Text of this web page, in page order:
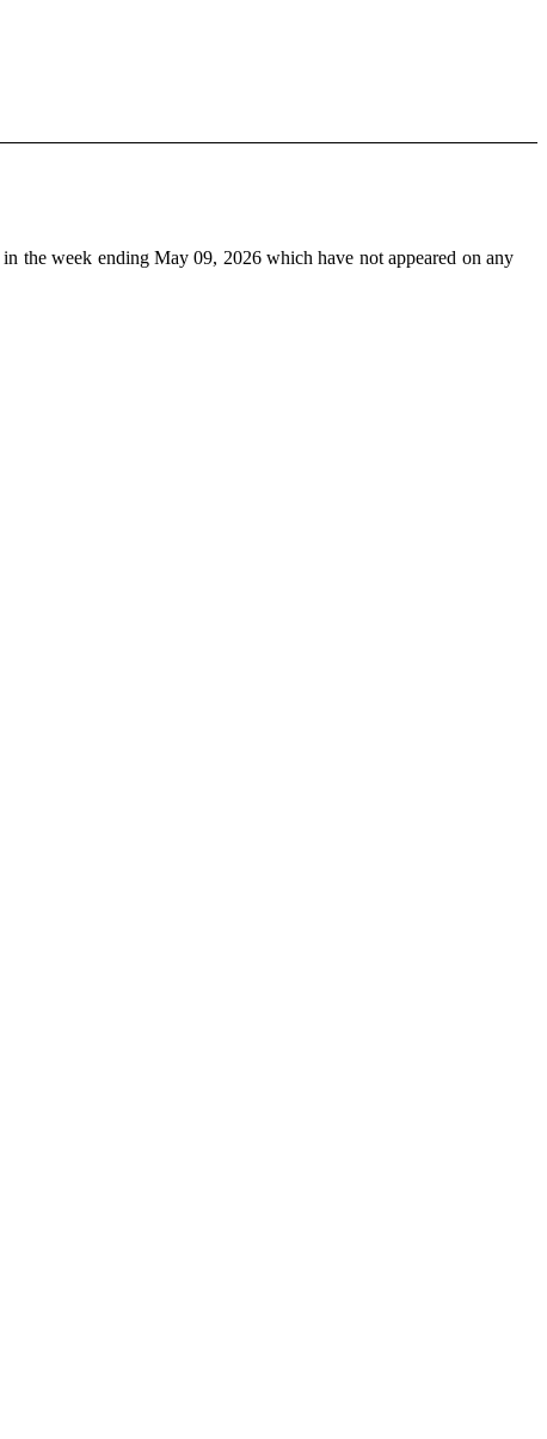
in the week ending May 09, 2026 which have not appeared on any